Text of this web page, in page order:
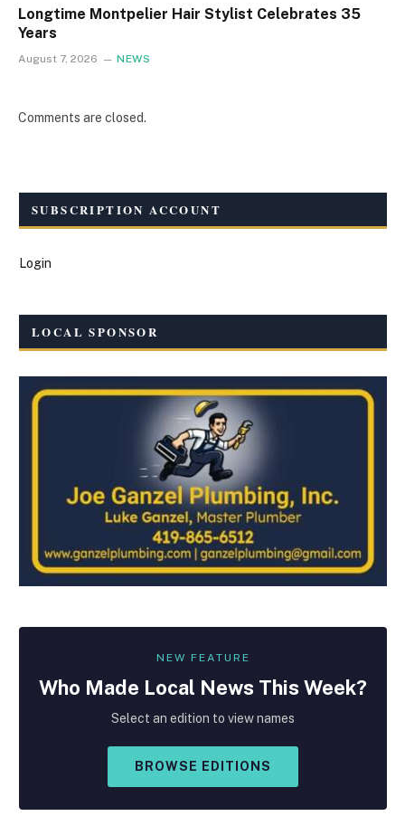
Longtime Montpelier Hair Stylist Celebrates 35
Years
August 7, 2026 NEWS
Comments are closed.
SUBSCRIPTION ACCOUNT
Login
LOCAL SPONSOR
NEW FEATURE
Who Made Local News This Week?
Select an edition to view names
BROWSE EDITIONS